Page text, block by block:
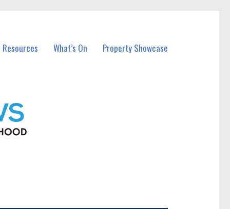
What’s On Property Showcase